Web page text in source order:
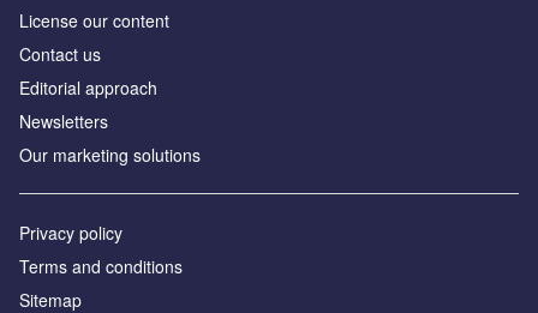
License our content
Contact us
Editorial approach
Newsletters
Our marketing solutions
Privacy policy
Terms and conditions
Sitemap